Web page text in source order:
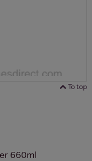
To top
660ml